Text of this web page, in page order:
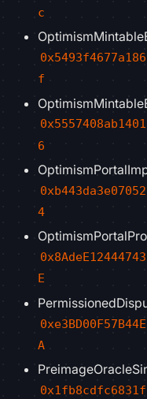
c
f
6
4
E
A